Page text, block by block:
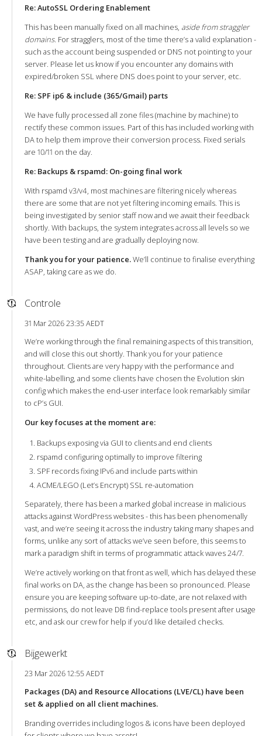
Re: AutoSSL Ordering Enablement
This has been manually fixed on all machines, aside from straggler
domains. For stragglers, most of the time there’s a valid explanation -
such as the account being suspended or DNS not pointing to your
server. Please let us know if you encounter any domains with
expired/broken SSL where DNS does point to your server, etc.
Re: SPF ip6 & include (365/Gmail) parts
We have fully processed all zone files (machine by machine) to
rectify these common issues. Part of this has included working with
DA to help them improve their conversion process. Fixed serials
are 10/11 on the day.
Re: Backups & rspamd: On-going final work
With rspamd v3/v4, most machines are filtering nicely whereas
there are some that are not yet filtering incoming emails. This is
being investigated by senior staff now and we await their feedback
shortly. With backups, the system integrates across all levels so we
have been testing and are gradually deploying now.
Thank you for your patience.We’ll continue to finalise everything
ASAP, taking care as we do.
Controle
31 Mar 2026 23:35 AEDT
We’re working through the final remaining aspects of this transition,
and will close this out shortly. Thank you for your patience
throughout. Clients are very happy with the performance and
white-labelling, and some clients have chosen the Evolution skin
config which makes the end-user interface look remarkably similar
to cP’s GUI.
Our key focuses at the moment are:
Backups exposing via GUI to clients and end clients
rspamd configuring optimally to improve filtering
SPF records fixing IPv6 and include parts within
ACME/LEGO (Let’s Encrypt) SSL re-automation
Separately, there has been a marked global increase in malicious
attacks against WordPress websites - this has been phenomenally
vast, and we’re seeing it across the industry taking many shapes and
forms, unlike any sort of attacks we’ve seen before, this seems to
mark a paradigm shift in terms of programmatic attack waves 24/7.
We’re actively working on that front as well, which has delayed these
final works on DA, as the change has been so pronounced. Please
ensure you are keeping software up-to-date, are not relaxed with
permissions, do not leave DB find-replace tools present after usage
etc, and ask our crew for help if you’d like detailed checks.
Bijgewerkt
23 Mar 2026 12:55 AEDT
Packages (DA) and Resource Allocations (LVE/CL) have been
set & applied on all client machines.
Branding overrides including logos & icons have been deployed